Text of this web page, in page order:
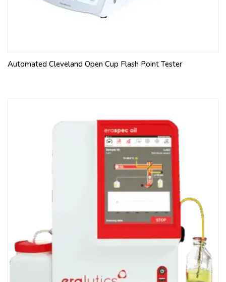
Automated Cleveland Open Cup Flash Point Tester